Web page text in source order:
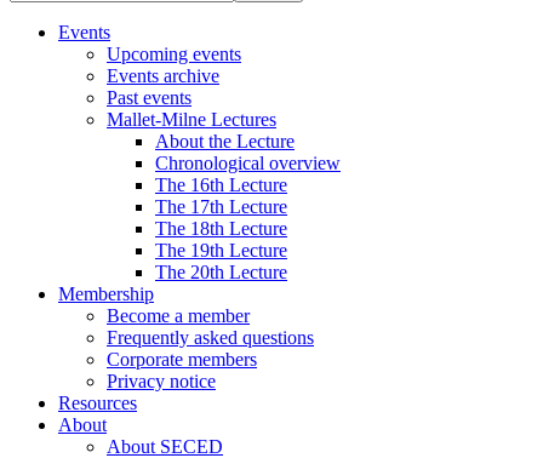
Events
Upcoming events
Events archive
Past events
Mallet-Milne Lectures
About the Lecture
Chronological overview
The 16th Lecture
The 17th Lecture
The 18th Lecture
The 19th Lecture
The 20th Lecture
Membership
Become a member
Frequently asked questions
Corporate members
Privacy notice
Resources
About
About SECED